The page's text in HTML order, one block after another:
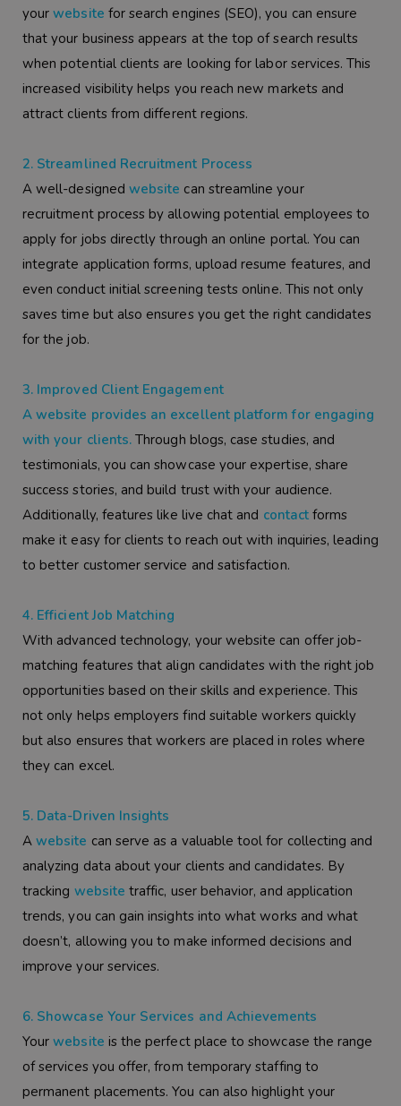
yourwebsite for search engines (SEO), you can ensure
that your business appears at the top of search results
when potential clients are looking for labor services. This
increased visibility helps you reach new markets and
attract clients from different regions.
2. Streamlined Recruitment Process
A well-designed website can streamline your
recruitment process by allowing potential employees to
apply for jobs directly through an online portal. You can
integrate application forms, upload resume features, and
even conduct initial screening tests online. This not only
saves time but also ensures you get the right candidates
for the job.
3. Improved Client Engagement
A website provides an excellent platform for engaging
with your clients. Through blogs, case studies, and
testimonials, you can showcase your expertise, share
success stories, and build trust with your audience.
Additionally, features like live chat and contactforms
make it easy for clients to reach out with inquiries, leading
to better customer service and satisfaction.
4. Efficient Job Matching
With advanced technology, your website can offer job-
matching features that align candidates with the right job
opportunities based on their skills and experience. This
not only helps employers find suitable workers quickly
but also ensures that workers are placed in roles where
they can excel.
5. Data-Driven Insights
Awebsite can serve as a valuable tool for collecting and
analyzing data about your clients and candidates. By
tracking website traffic, user behavior, and application
trends, you can gain insights into what works and what
doesn’t, allowing you to make informed decisions and
improve your services.
6. Showcase Your Services and Achievements
Yourwebsite is the perfect place to showcase the range
of services you offer, from temporary staffing to
permanent placements. You can also highlight your